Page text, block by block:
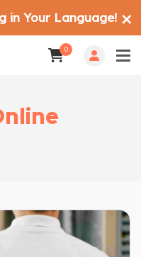
0
in Your Language! ✕